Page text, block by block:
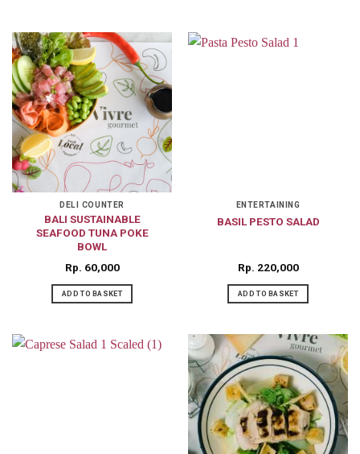
DELI COUNTER
BALI SUSTAINABLE
SEAFOOD TUNA POKE
BOWL
Rp 60,000
ADD TO BASKET
ENTERTAINING
BASIL PESTO SALAD
Rp 220,000
ADD TO BASKET